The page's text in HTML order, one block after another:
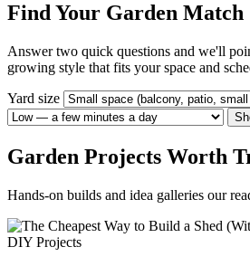
Find Your Garden Match
Answer two quick questions and we'll
growing style that fits your space and
Yard size
Garden Projects Worth
Hands-on builds and idea galleries our
DIY Projects